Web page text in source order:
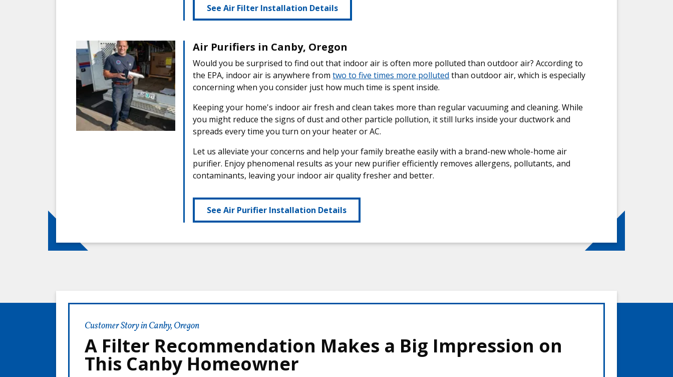
See Air Filter Installation Details
Air Purifiers in Canby, Oregon
Would you be surprised to find out that indoor air is often more polluted than outdoor air? According to
the EPA, indoor air is anywhere fromtwo to five times more polluted than outdoor air, which is especially
concerning when you consider just how much time is spent inside.
Keeping your home's indoor air fresh and clean takes more than regular vacuuming and cleaning. While
you might reduce the signs of dust and other particle pollution, it still lurks inside your ductwork and
spreads every time you turn on your heater or AC.
Let us alleviate your concerns and help your family breathe easily with a brand-new whole-home air
purifier. Enjoy phenomenal results as your new purifier efficiently removes allergens, pollutants, and
contaminants, leaving your indoor air quality fresher and better.
See Air Purifier Installation Details
Customer Story in Canby, Oregon
A Filter Recommendation Makes a Big Impression on
This Canby Homeowner